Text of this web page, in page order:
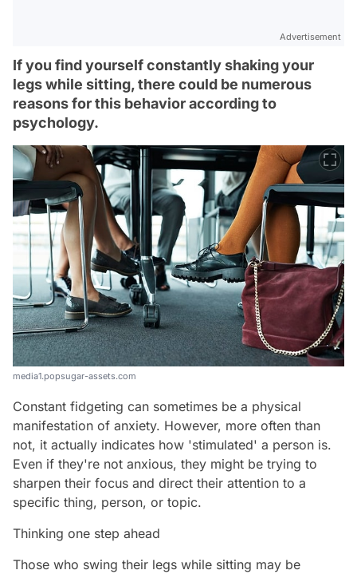
Advertisement
If you find yourself constantly shaking your
legs while sitting, there could be numerous
reasons for this behavior according to
psychology.
media1.popsugar-assets.com
Constant fidgeting can sometimes be a physical
manifestation of anxiety. However, more often than
not, it actually indicates how 'stimulated' a person is.
Even if they're not anxious, they might be trying to
sharpen their focus and direct their attention to a
specific thing, person, or topic.
Thinking one step ahead
Those who swing their legs while sitting may be